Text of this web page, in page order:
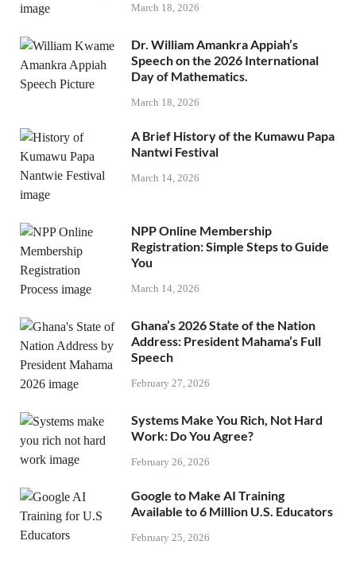
March 18, 2026
Dr. William Amankra Appiah’s
Speech on the 2026 International
Day of Mathematics.
March 18, 2026
A Brief History of the Kumawu Papa
Nantwi Festival
March 14, 2026
NPP Online Membership
Registration: Simple Steps to Guide
You
March 14, 2026
Ghana’s 2026 State of the Nation
Address: President Mahama’s Full
Speech
February 27, 2026
Systems Make You Rich, Not Hard
Work: Do You Agree?
February 26, 2026
Google to Make AI Training
Available to 6 Million U.S. Educators
February 25, 2026